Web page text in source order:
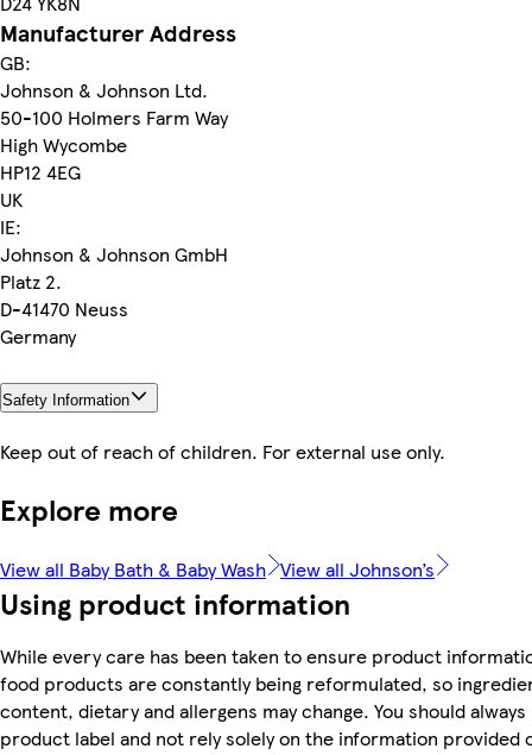
Manufacturer Address
GB:
Johnson & Johnson Ltd.
50-100 Holmers Farm Way
High Wycombe
HP12 4EG
UK
IE:
Johnson & Johnson GmbH
Platz 2.
D-41470 Neuss
Germany
Safety Information
Keep out of reach of children. For external use only.
Explore more
View all Baby Bath & Baby Wash View all Johnson’s
Using product information
While every care has been taken to ensure product
food products are constantly being reformulated, so
content, dietary and allergens may change. You should
product label and not rely solely on the information provided